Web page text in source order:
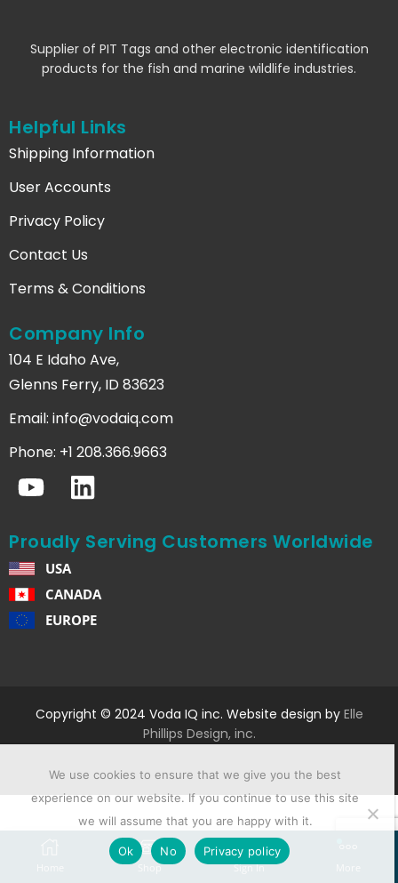
Shop Sign In
Supplier of PIT Tags and other electronic identification
products for the fish and marine wildlife industries.
Helpful Links
Shipping Information
User Accounts
Privacy Policy
Contact Us
Terms & Conditions
Company Info
104 E Idaho Ave,
Glenns Ferry, ID 83623
Email: info@vodaiq.com
Phone: +1 208.366.9663
Proudly Serving Customers Worldwide
USA
CANADA
EUROPE
Copyright © 2024 Voda IQ inc. Website design by Elle
Phillips Design, inc.
We use cookies to ensure that we give you the best
experience on our website. If you continue to use this site
we will assume that you are happy with it.
Ok No Privacy policy